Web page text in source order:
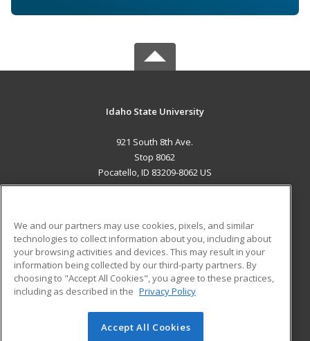
Idaho State University
921 South 8th Ave.
Stop 8062
Pocatello, ID 83209-8062 US
ADDITIONAL RESOURCES
Military
Financial Assistance
Help
Student Blog
© 2026 ed2go, a division of Cengage Learning. All rights
We and our partners may use cookies, pixels, and similar
technologies to collect information about you, including about
your browsing activities and devices. This may result in your
information being collected by our third-party partners. By
choosing to "Accept All Cookies", you agree to these practices,
including as described in the Privacy Policy
Accept All Cookies